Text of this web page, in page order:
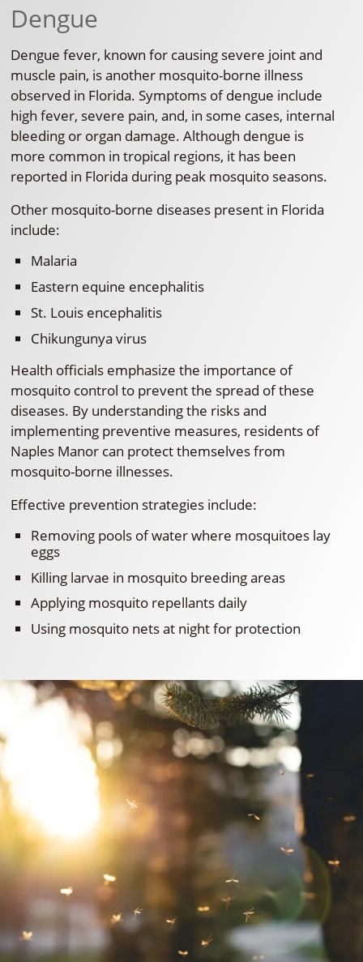
Dengue
Dengue fever, known for causing severe joint and
muscle pain, is another mosquito-borne illness
observed in Florida. Symptoms of dengue include
high fever, severe pain, and, in some cases, internal
bleeding or organ damage. Although dengue is
more common in tropical regions, it has been
reported in Florida during peak mosquito seasons.
Other mosquito-borne diseases present in Florida
include:
Malaria
Eastern equine encephalitis
St. Louis encephalitis
Chikungunya virus
Health officials emphasize the importance of
mosquito control to prevent the spread of these
diseases. By understanding the risks and
implementing preventive measures, residents of
Naples Manor can protect themselves from
mosquito-borne illnesses.
Effective prevention strategies include:
Removing pools of water where mosquitoes lay
eggs
Killing larvae in mosquito breeding areas
Applying mosquito repellants daily
Using mosquito nets at night for protection